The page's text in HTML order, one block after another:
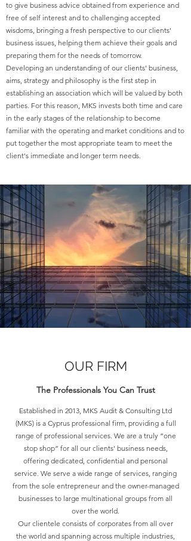
to give business advice obtained from experience and
free of self interest and to challenging accepted
wisdoms, bringing a fresh perspective to our clients'
business issues, helping them achieve their goals and
preparing them for the needs of tomorrow.
Developing an understanding of our clients' business,
aims, strategy and philosophy is the first step in
establishing an association which will be valued by both
parties. For this reason, MKS invests both time and care
in the early stages of the relationship to become
familiar with the operating and market conditions and to
put together the most appropriate team to meet the
client's immediate and longer term needs.
OUR FIRM
The ProfessionalsYou Can Trust
Established in 2013, MKS Audit & Consulting Ltd
(MKS) is a Cyprus professional firm, providing a full
range of professional services. We are a truly “one
stop shop” for all our clients' business needs,
offering dedicated, confidential and personal
service. We serve a wide range of services, ranging
from the sole entrepreneur and the owner-managed
businesses to large multinational groups from all
over the world.
Our clientele consists of corporates from all over
the world and spanning across multiple industries,